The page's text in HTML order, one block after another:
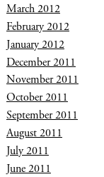
March 2012
February 2012
January 2012
December 2011
November 2011
October 2011
September 2011
August 2011
July 2011
June 2011